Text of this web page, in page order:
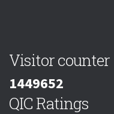
Visitor counter
1449652
QIC Ratings